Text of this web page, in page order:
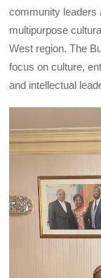
community leaders
multipurpose
West region. The
focus on culture,
and intellectual